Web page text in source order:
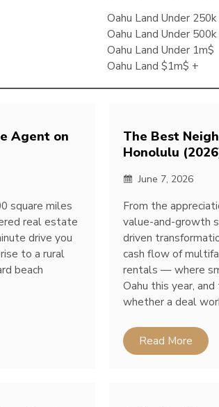
Oahu Land Under 250k
Oahu Land Under 500k
Oahu Land Under 1m$
Oahu Land $1m$ +
Agent on
square miles
real estate
drive you
to a rural
beach
The Best
Honolulu
June 7, 2026
From the
value-and-growth
driven
cash flow of
rentals — where
Oahu this year,
whether a deal
Read More